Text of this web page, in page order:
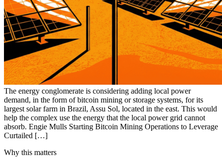
The energy conglomerate is considering adding local power
demand, in the form of bitcoin mining or storage systems, for its
largest solar farm in Brazil, Assu Sol, located in the east. This would
help the complex use the energy that the local power grid cannot
absorb. Engie Mulls Starting Bitcoin Mining Operations to Leverage
Curtailed […]
Why this matters